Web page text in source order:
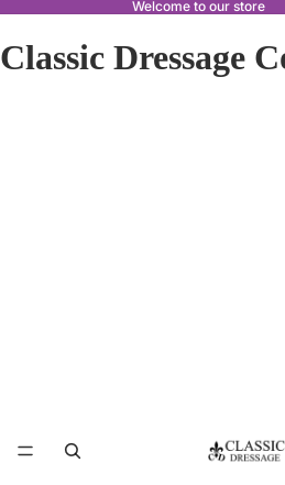
Welcome to our store
Classic Dressage